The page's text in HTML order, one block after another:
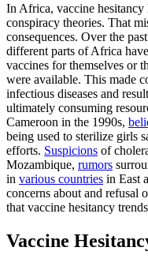
In Africa, vaccine hesitancy
conspiracy theories. That
consequences. Over the
different parts of Africa
vaccines for themselves or
were available. This made
infectious diseases and
ultimately consuming
Cameroon in the 1990s,
being used to sterilize girls
efforts. Suspicions of
Mozambique, rumors
in various countries in East
concerns about and refusal
that vaccine hesitancy
Vaccine